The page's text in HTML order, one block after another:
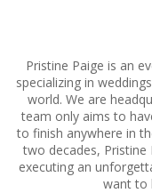
Pristine Paige is an
specializing in
world. We are
team only aims to
to finish anywhere in
two decades, Pristine
executing an
want to